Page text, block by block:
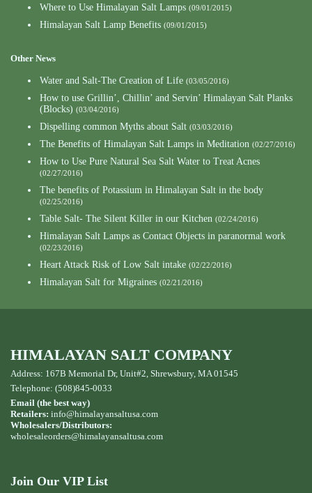
Where to Use Himalayan Salt Lamps (09/01/2015)
Himalayan Salt Lamp Benefits (09/01/2015)
Other News
Water and Salt-The Creation of Life (03/05/2016)
How to use Grillin’, Chillin’ and Servin’ Himalayan Salt Planks
(Blocks) (03/04/2016)
Dispelling common Myths about Salt (03/03/2016)
The Benefits of Himalayan Salt Lamps in Meditation (02/27/2016)
How to Use Pure Natural Sea Salt Water to Treat Acnes
(02/27/2016)
The benefits of Potassium in Himalayan Salt in the body
(02/25/2016)
Table Salt- The Silent Killer in our Kitchen (02/24/2016)
Himalayan Salt Lamps as Contact Objects in paranormal work
(02/23/2016)
Heart Attack Risk of Low Salt intake (02/22/2016)
Himalayan Salt for Migraines (02/21/2016)
HIMALAYAN SALT COMPANY
Address: 167B Memorial Dr, Unit#2, Shrewsbury, MA 01545
Telephone: (508)845-0033
Email (the best way)
Retailers: info@himalayansaltusa.com
Wholesalers/Distributors:
wholesaleorders@himalayansaltusa.com
Join Our VIP List